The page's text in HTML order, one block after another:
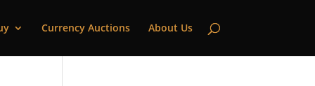
Currency Auctions About Us